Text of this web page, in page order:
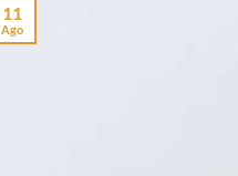
11
Ago